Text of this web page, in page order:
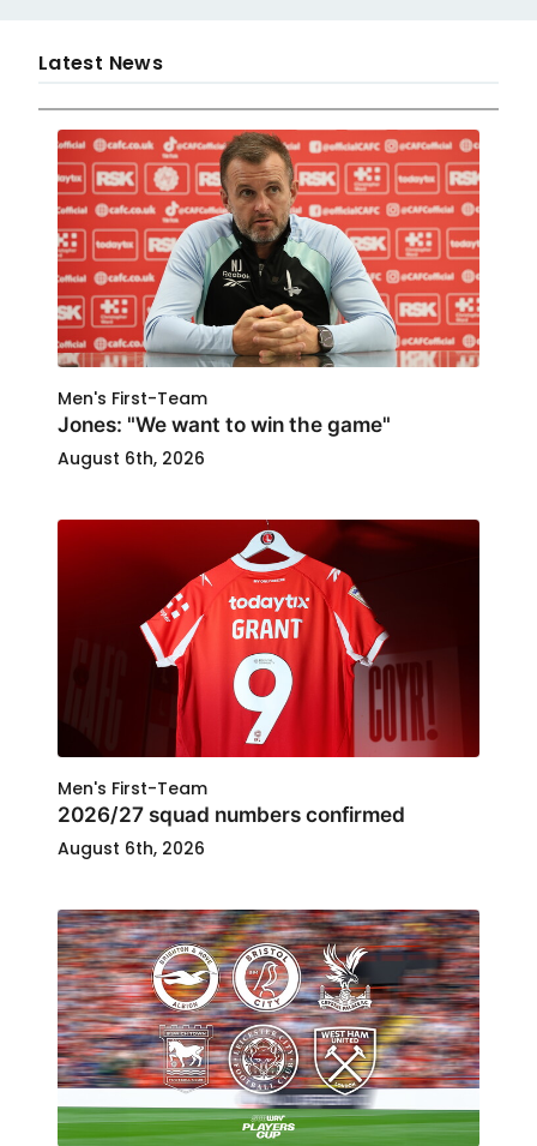
Latest News
Men's First-Team
Jones: "We want to win the game"
August 6th, 2026
Men's First-Team
2026/27 squad numbers confirmed
August 6th, 2026